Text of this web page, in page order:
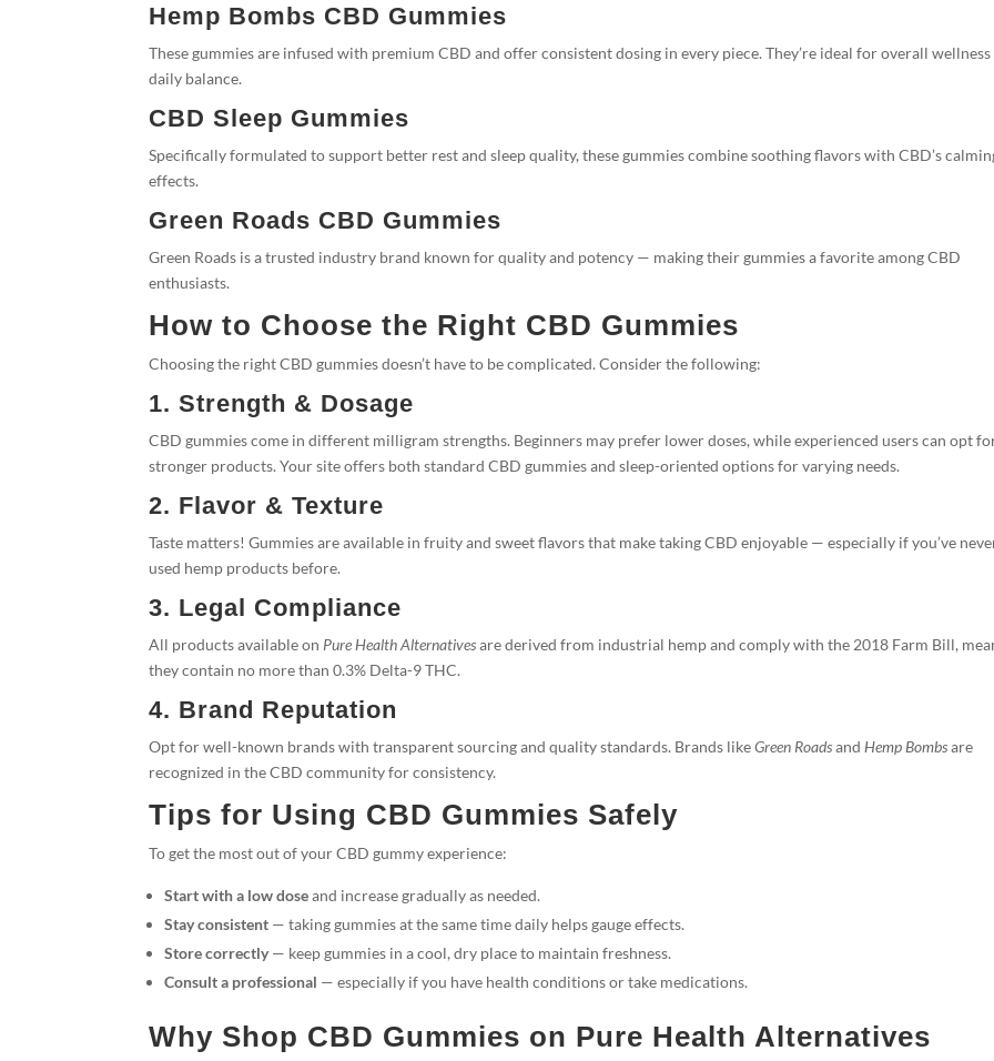
Hemp Bombs CBD Gummies
These gummies are infused with premium CBD and offer consistent dosing in every piece. They’re ideal for overall wellness
daily balance.
CBD Sleep Gummies
Specifically formulated to support better rest and sleep quality, these gummies combine soothing flavors with CBD’s
effects.
Green Roads CBD Gummies
Green Roads is a trusted industry brand known for quality and potency — making their gummies a favorite among CBD
enthusiasts.
How to Choose the Right CBD Gummies
Choosing the right CBD gummies doesn’t have to be complicated. Consider the following:
1. Strength & Dosage
CBD gummies come in different milligram strengths. Beginners may prefer lower doses, while experienced users can opt
stronger products. Your site offers both standard CBD gummies and sleep-oriented options for varying needs.
2. Flavor & Texture
Taste matters! Gummies are available in fruity and sweet flavors that make taking CBD enjoyable — especially if you’ve
used hemp products before.
3. Legal Compliance
All products available on Pure Health Alternativesare derived from industrial hemp and comply with the 2018 Farm Bill,
they contain no more than 0.3% Delta-9 THC.
4. Brand Reputation
Opt for well-known brands with transparent sourcing and quality standards. Brands likeGreen Roadsand Hemp Bombsare
recognized in the CBD community for consistency.
Tips for Using CBD Gummies Safely
To get the most out of your CBD gummy experience:
Start with a low doseand increase gradually as needed.
Stay consistent — taking gummies at the same time daily helps gauge effects.
Store correctly— keep gummies in a cool, dry place to maintain freshness.
Consult a professional — especially if you have health conditions or take medications.
Why Shop CBD Gummies on Pure Health Alternatives